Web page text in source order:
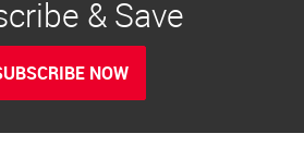
& Save
NOW